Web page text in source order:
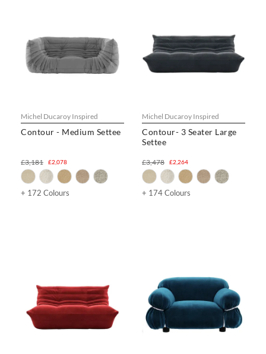
Michel Ducaroy Inspired
Contour - Medium Settee
£2,078
£3,181
+ 172 Colours
Michel Ducaroy Inspired
Contour- 3 Seater Large
Settee
£2,264
£3,478
+ 174 Colours